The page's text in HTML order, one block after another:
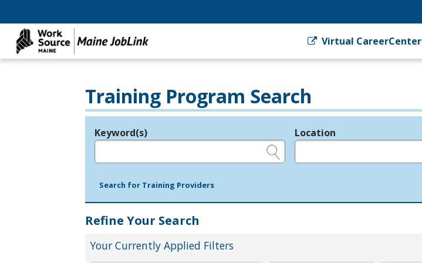
Virtual CareerCenter
Training Program Search
Legend
Keyword(s) Location
Search for Training Providers
Refine Your Search
Your Currently Applied Filters